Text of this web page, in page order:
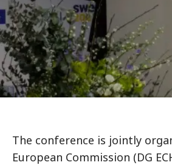
The conference is jointly
European Commission (DG